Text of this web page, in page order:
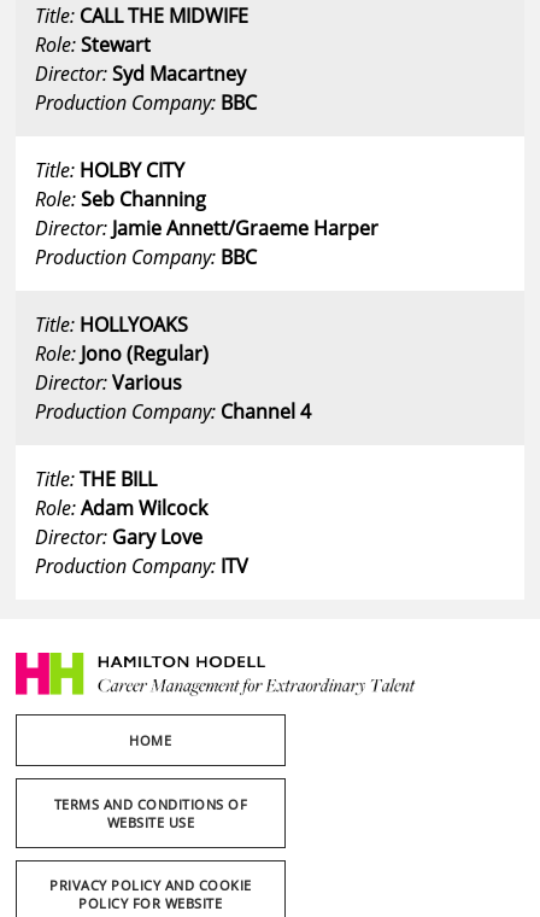
Title: CALL THE MIDWIFE
Role:Stewart
Director:Syd Macartney
Production Company: BBC
Title: HOLBY CITY
Role:Seb Channing
Director: Jamie Annett/Graeme Harper
Production Company: BBC
Title: HOLLYOAKS
Role: Jono (Regular)
Director:Various
Production Company: Channel 4
Title:THE BILL
Role:Adam Wilcock
Director: Gary Love
Production Company: ITV
HOME
TERMS AND CONDITIONS OF
WEBSITE USE
PRIVACY POLICY AND COOKIE
POLICY FOR WEBSITE